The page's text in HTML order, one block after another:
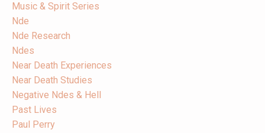
Music & Spirit Series
Nde
Nde Research
Ndes
Near Death Experiences
Near Death Studies
Negative Ndes & Hell
Past Lives
Paul Perry